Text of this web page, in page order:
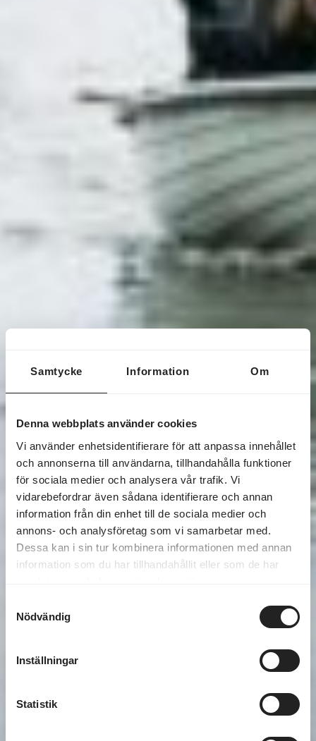
Samtycke Information Om
Denna webbplats använder cookies
Vi använder enhetsidentifierare för att anpassa innehållet
och annonserna till användarna, tillhandahålla funktioner
för sociala medier och analysera vår trafik. Vi
vidarebefordrar även sådana identifierare och annan
information från din enhet till de sociala medier och
annons- och analysföretag som vi samarbetar med.
Dessa kan i sin tur kombinera informationen med annan
information som du har tillhandahållit eller som de har
Nödvändig
Inställningar
Statistik